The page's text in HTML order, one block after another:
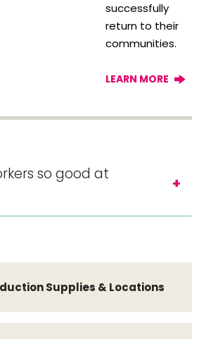
successfully
return to their
communities.
LEARN MORE
so good at
Supplies & Locations